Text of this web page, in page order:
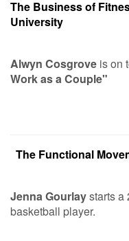
The Business of
University
Alwyn Cosgrove is on
Work as a Couple"
The Functional
Jenna Gourlaystarts a
basketball player.